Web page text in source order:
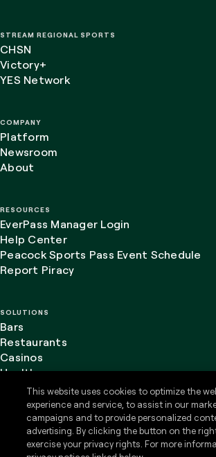
STREAM REGIONAL SPORTS
CHSN
Victory+
YES Network
COMPANY
Platform
Newsroom
About
RESOURCES
EverPass Manager Login
Help Center
Peacock Sports Pass Event Schedule
Report Piracy
SOLUTIONS
Bars
Restaurants
Casinos
Healthcare
LinkedIn
Website Terms of Use
This website uses cookies to optimize the
experience and service, to assist in our
campaigns and to provide personalized
advertising. By clicking the button on the
exercise your privacy rights. For more